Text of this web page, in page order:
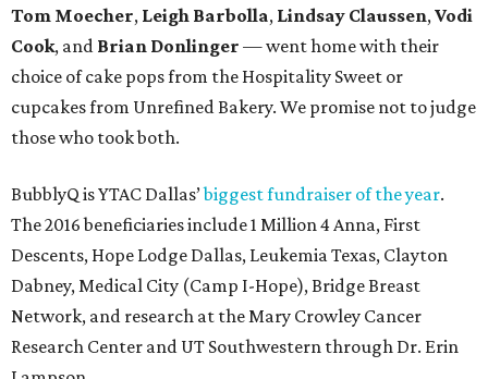
Tom Moecher, Leigh Barbolla, Lindsay Claussen, Vodi
Cook, and Brian Donlinger — went home with their
choice of cake pops from the Hospitality Sweet or
cupcakes from Unrefined Bakery. We promise not to judge
those who took both.
BubblyQ is YTAC Dallas’biggest fundraiser of the year.
The 2016 beneficiaries include 1 Million 4 Anna, First
Descents, Hope Lodge Dallas, Leukemia Texas, Clayton
Dabney, Medical City (Camp I-Hope), Bridge Breast
Network, and research at the Mary Crowley Cancer
Research Center and UT Southwestern through Dr. Erin